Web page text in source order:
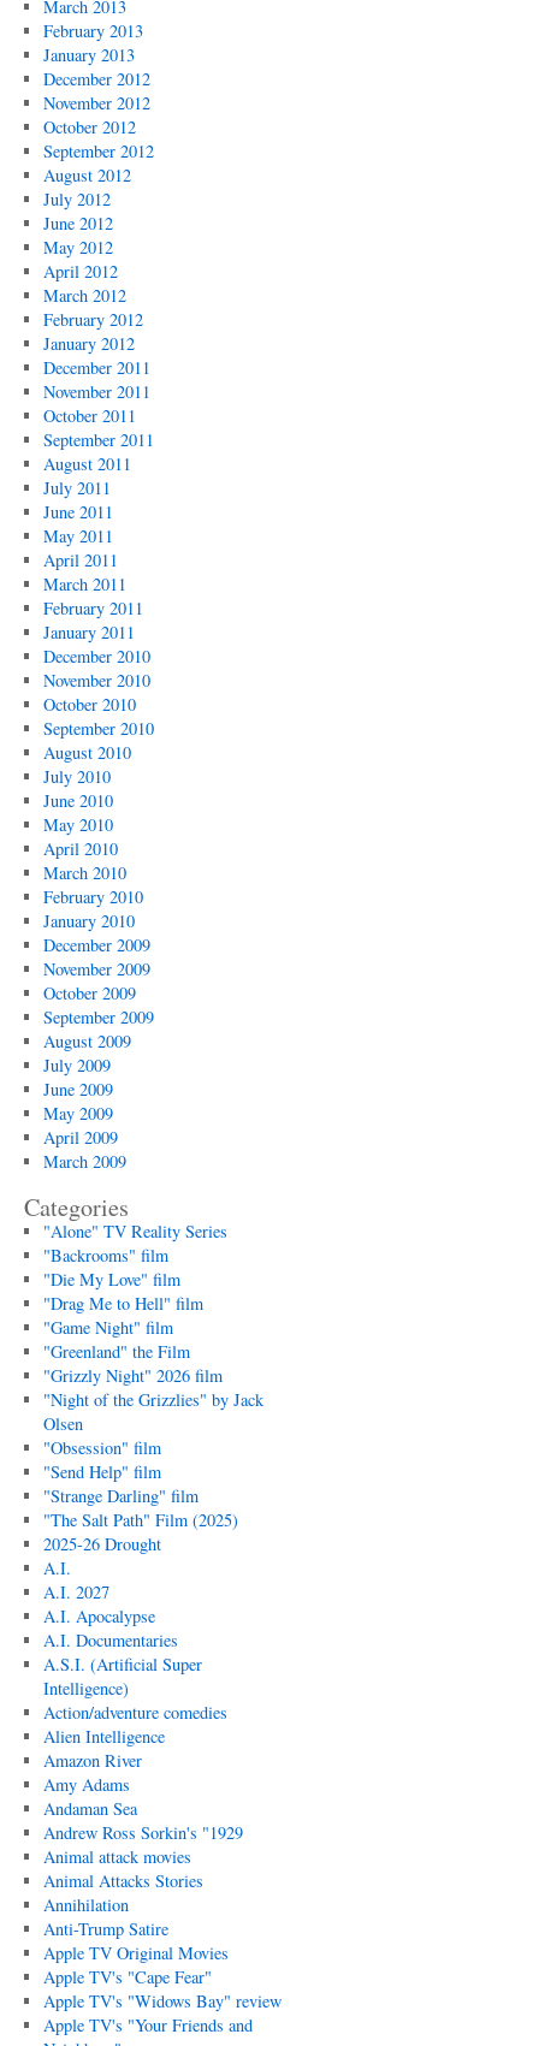
March 2013
February 2013
January 2013
December 2012
November 2012
October 2012
September 2012
August 2012
July 2012
June 2012
May 2012
April 2012
March 2012
February 2012
January 2012
December 2011
November 2011
October 2011
September 2011
August 2011
July 2011
June 2011
May 2011
April 2011
March 2011
February 2011
January 2011
December 2010
November 2010
October 2010
September 2010
August 2010
July 2010
June 2010
May 2010
April 2010
March 2010
February 2010
January 2010
December 2009
November 2009
October 2009
September 2009
August 2009
July 2009
June 2009
May 2009
April 2009
March 2009
Categories
"Alone" TV Reality Series
"Backrooms" film
"Die My Love" film
"Drag Me to Hell" film
"Game Night" film
"Greenland" the Film
"Grizzly Night" 2026 film
"Night of the Grizzlies" by Jack
Olsen
"Obsession" film
"Send Help" film
"Strange Darling" film
"The Salt Path" Film (2025)
2025-26 Drought
A.I.
A.I. 2027
A.I. Apocalypse
A.I. Documentaries
A.S.I. (Artificial Super
Intelligence)
Action/adventure comedies
Alien Intelligence
Amazon River
Amy Adams
Andaman Sea
Andrew Ross Sorkin's "1929
Animal attack movies
Animal Attacks Stories
Annihilation
Anti-Trump Satire
Apple TV Original Movies
Apple TV's "Cape Fear"
Apple TV's "Widows Bay" review
Apple TV's "Your Friends and